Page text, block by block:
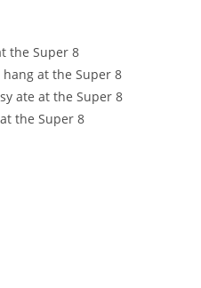
the Super 8
аt the Super 8
ate at the Super 8
the Super 8